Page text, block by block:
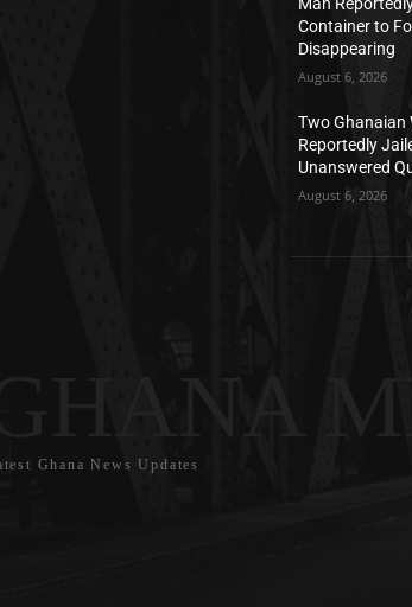
Container to
Disappearing
August 6, 2026
Two Ghanaian
Reportedly
Unanswered
August 6, 2026
Ghana News Updates